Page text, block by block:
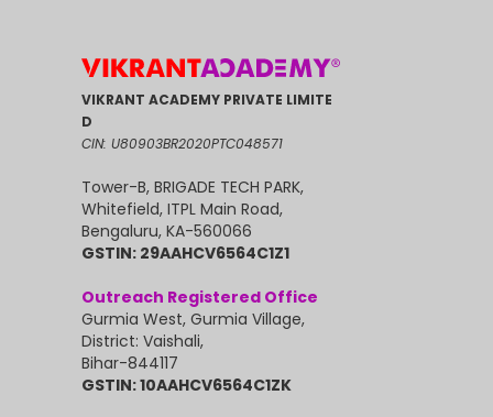
VIKRANT ACADEMY PRIVATE LIMITE
D
CIN: U80903BR2020PTC048571
Tower-B, BRIGADE TECH PARK,
Whitefield, ITPL Main Road,
Bengaluru, KA-560066
GSTIN: 29AAHCV6564C1Z1
Outreach Registered Office
Gurmia West, Gurmia Village,
District: Vaishali,
Bihar-844117
GSTIN: 10AAHCV6564C1ZK